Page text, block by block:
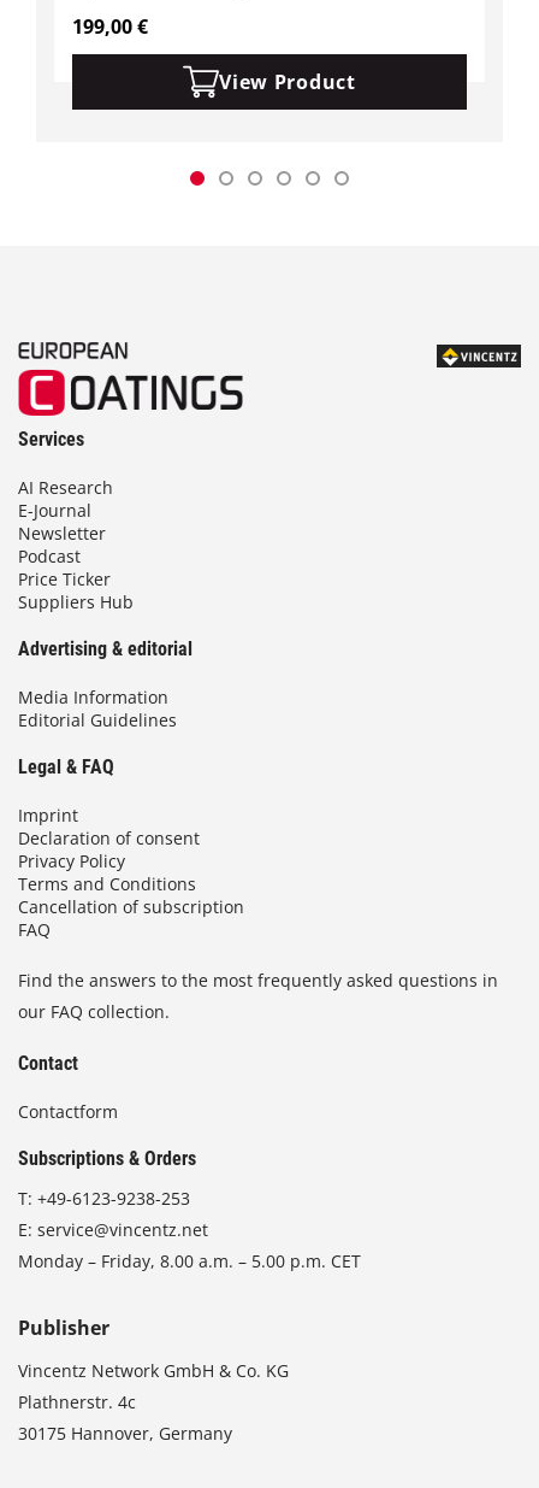
199,00€
View Product
Services
AI Research
E-Journal
Newsletter
Podcast
Price Ticker
Suppliers Hub
Advertising & editorial
Media Information
Editorial Guidelines
Legal & FAQ
Imprint
Declaration of consent
Privacy Policy
Terms and Conditions
Cancellation of subscription
FAQ
Find the answers to the most frequently asked questions in
our FAQ collection.
Contact
Contactform
Subscriptions & Orders
T: +49-6123-9238-253
E: service@vincentz.net
Monday – Friday, 8.00 a.m. – 5.00 p.m. CET
Publisher
Vincentz Network GmbH & Co. KG
Plathnerstr. 4c
30175 Hannover, Germany